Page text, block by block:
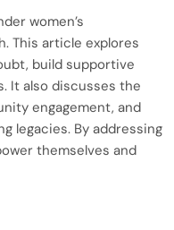
women’s
This article explores
build supportive
It also discusses the
engagement, and
legacies. By addressing
themselves and